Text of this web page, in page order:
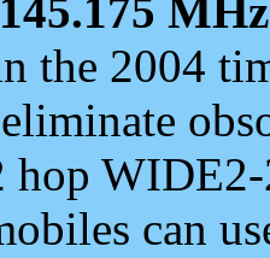
145.175 MHz
the 2004
hop
can